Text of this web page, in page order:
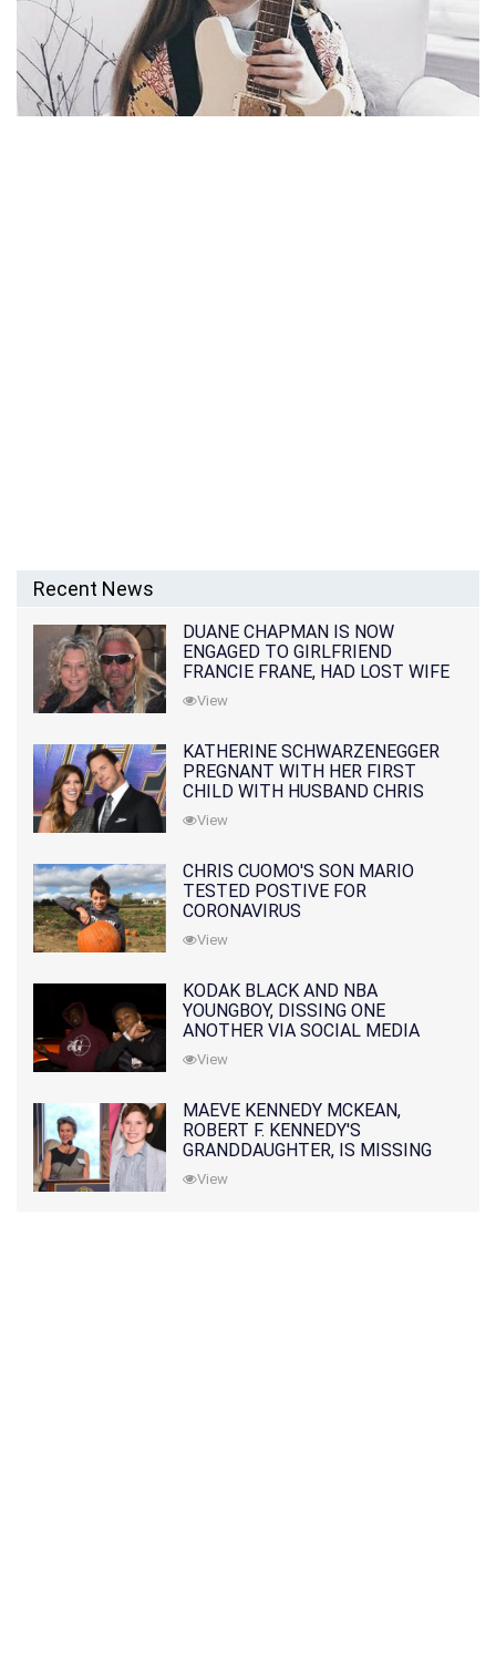
Recent News
DUANE CHAPMAN IS NOW
ENGAGED TO GIRLFRIEND
FRANCIE FRANE, HAD LOST WIFE
10 MONTHS EARLIER
View
KATHERINE SCHWARZENEGGER
PREGNANT WITH HER FIRST
CHILD WITH HUSBAND CHRIS
PRATT
View
CHRIS CUOMO'S SON MARIO
TESTED POSTIVE FOR
CORONAVIRUS
View
KODAK BLACK AND NBA
YOUNGBOY, DISSING ONE
ANOTHER VIA SOCIAL MEDIA
View
MAEVE KENNEDY MCKEAN,
ROBERT F. KENNEDY'S
GRANDDAUGHTER, IS MISSING
ALONG WITH HER SON
View